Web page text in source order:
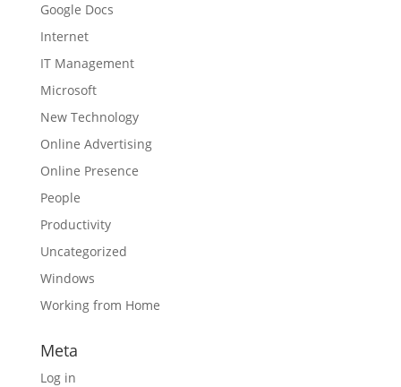
Google Docs
Internet
IT Management
Microsoft
New Technology
Online Advertising
Online Presence
People
Productivity
Uncategorized
Windows
Working from Home
Meta
Log in